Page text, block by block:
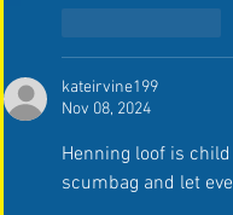
kateirvine199
Nov 08, 2024
Henning loof is
scumbag and let